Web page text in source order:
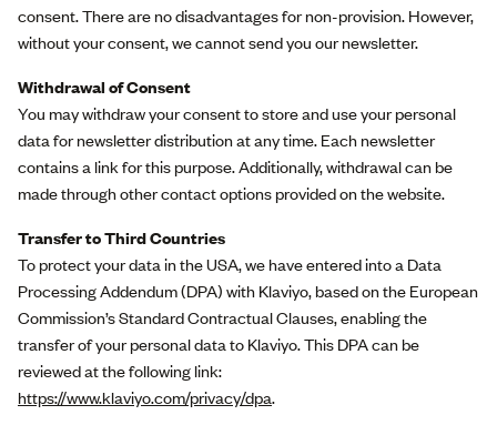
consent. There are no disadvantages for non-provision. However,
without your consent, we cannot send you our newsletter.
Withdrawal of Consent
You may withdraw your consent to store and use your personal
data for newsletter distribution at any time. Each newsletter
contains a link for this purpose. Additionally, withdrawal can be
made through other contact options provided on the website.
Transfer to Third Countries
To protect your data in the USA, we have entered into a Data
Processing Addendum (DPA) with Klaviyo, based on the European
Commission’s Standard Contractual Clauses, enabling the
transfer of your personal data to Klaviyo. This DPA can be
reviewed at the following link:
https://www.klaviyo.com/privacy/dpa.